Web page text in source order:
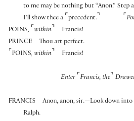
to me may be nothing but “Anon.” Step
I’ll show thee a ⌜precedent. ⌝ ⌜
POINS, ⌜ within ⌝
Francis!
PRINCE
Thou art perfect.
⌜ POINS, within ⌝ Francis!
Enter ⌜ Francis, the⌝
FRANCIS
Anon, anon, sir.—Look down into
Ralph.